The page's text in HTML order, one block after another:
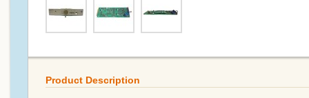
Product Description